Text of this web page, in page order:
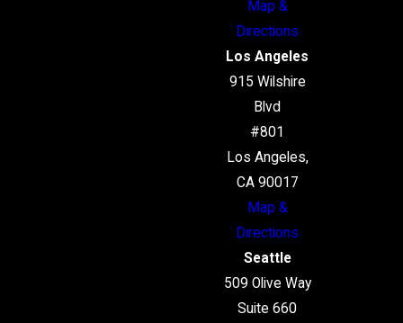
Map &
Directions
Los Angeles
915 Wilshire
Blvd
#801
Los Angeles,
CA 90017
Map &
Directions
Seattle
509 Olive Way
Suite 660